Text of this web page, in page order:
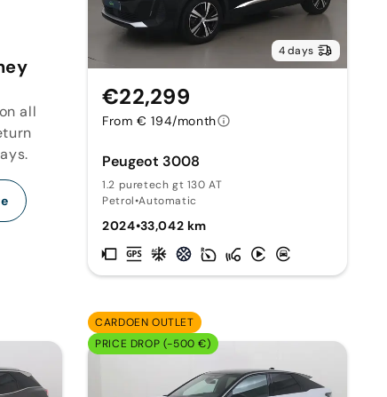
all
4 days
Peugeot 3008
1.2 puretech gt 130 AT
Petrol•Automatic
2024•33,042 km
€22,299
From € 194/month
CARDOEN OUTLET
PRICE DROP (-500 €)